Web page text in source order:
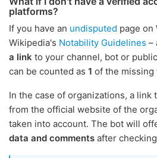
platforms?
If you have an undisputed page on
Wikipedia's Notability Guidelines –
a link to your channel, bot or
can be counted as 1 of the missing
In the case of organizations, a link
from the official website of the
taken into account. The bot will
data and comments after